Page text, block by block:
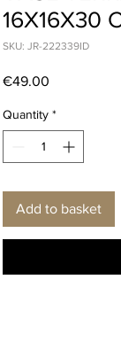
16X16X30
SKU: JR-222339ID
€49.00
Quantity *
Add to basket